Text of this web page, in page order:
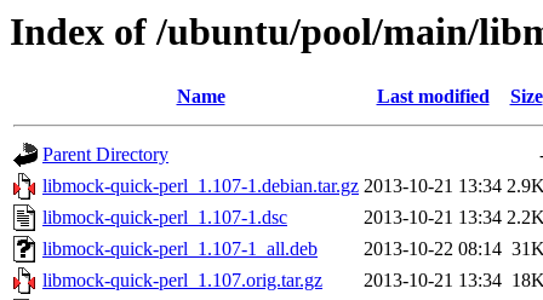
Index of /ubuntu/pool/main/
Name Last modified Size
Parent Directory
libmock-quick-perl_1.107-1.debian.tar.gz 2013-10-21 13:34
libmock-quick-perl_1.107-1.dsc
2013-10-21 13:34
libmock-quick-perl_1.107-1_all.deb
2013-10-22 08:14
libmock-quick-perl_1.107.orig.tar.gz
2013-10-21 13:34